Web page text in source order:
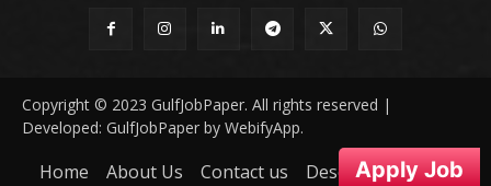
Copyright © 2023 GulfJobPaper. All rights reserved |
Developed: GulfJobPaper by WebifyApp.
Home About Us Contact us DesclaimerApply Job